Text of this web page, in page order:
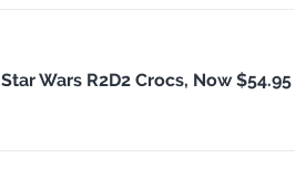
Star Wars R2D2 Crocs, Now $54.95